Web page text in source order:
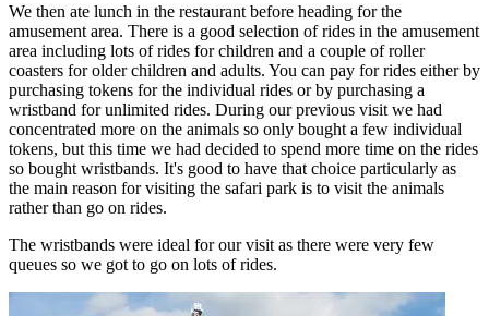
We then ate lunch in the restaurant before heading for the
amusement area. There is a good selection of rides in the amusement
area including lots of rides for children and a couple of roller
coasters for older children and adults. You can pay for rides either by
purchasing tokens for the individual rides or by purchasing a
wristband for unlimited rides. During our previous visit we had
concentrated more on the animals so only bought a few individual
tokens, but this time we had decided to spend more time on the rides
so bought wristbands. It's good to have that choice particularly as
the main reason for visiting the safari park is to visit the animals
rather than go on rides.
The wristbands were ideal for our visit as there were very few
queues so we got to go on lots of rides.